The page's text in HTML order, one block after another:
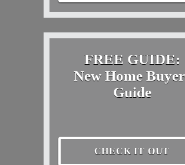
FREE GUIDE:
New Home
Guide
CHECK IT OUT